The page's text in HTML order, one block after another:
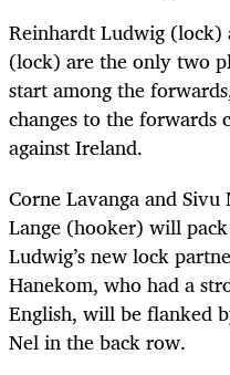
Reinhardt Ludwig (lock)
(lock) are the only two
start among the
changes to the
against Ireland.
Corne Lavanga and
Lange (hooker) will
Ludwig’s new lock
Hanekom, who had a
English, will be flanked
Nel in the back row.